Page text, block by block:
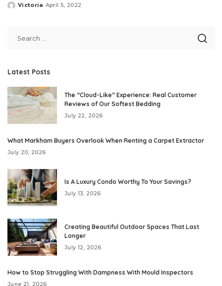
Posted
Victoria April 5, 2022
Latest Posts
The “Cloud-Like” Experience: Real Customer
Reviews of Our Softest Bedding
July 22, 2026
What Markham Buyers Overlook When Renting a Carpet Extractor
July 20, 2026
Is A Luxury Condo Worthy To Your Savings?
July 13, 2026
Creating Beautiful Outdoor Spaces That Last
Longer
July 12, 2026
How to Stop Struggling With Dampness With Mould Inspectors
June 21, 2026